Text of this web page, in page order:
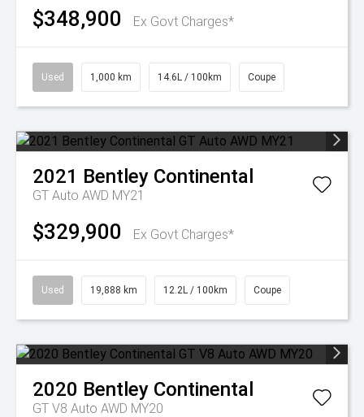
$348,900 Ex Govt Charges*
Used 1,000 km 14.6L / 100km Coupe
2021 Bentley Continental
GT Auto AWD MY21
$329,900 Ex Govt Charges*
Used 19,888 km 12.2L / 100km Coupe
2020 Bentley Continental
GT V8 Auto AWD MY20